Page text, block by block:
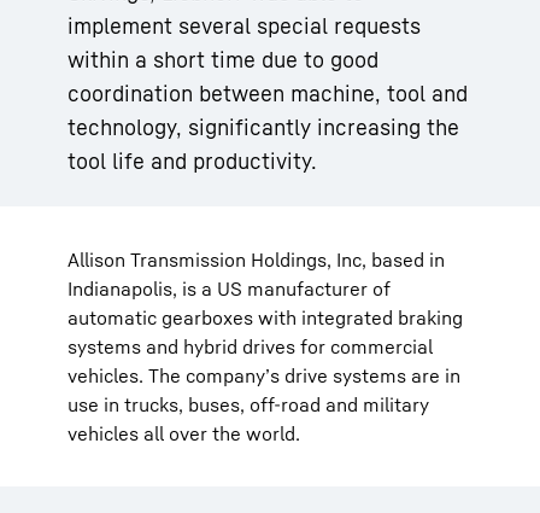
implement several special requests
within a short time due to good
coordination between machine, tool and
technology, significantly increasing the
tool life and productivity.
Allison Transmission Holdings, Inc, based in
Indianapolis, is a US manufacturer of
automatic gearboxes with integrated braking
systems and hybrid drives for commercial
vehicles. The company’s drive systems are in
use in trucks, buses, off-road and military
vehicles all over the world.